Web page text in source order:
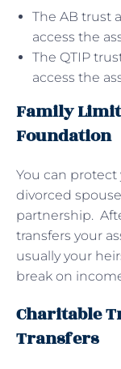
The AB trust
access the
The QTIP
access the
Family
Foundation
You can protect
divorced
partnership.
transfers your
usually your
break on
Charitable
Transfers